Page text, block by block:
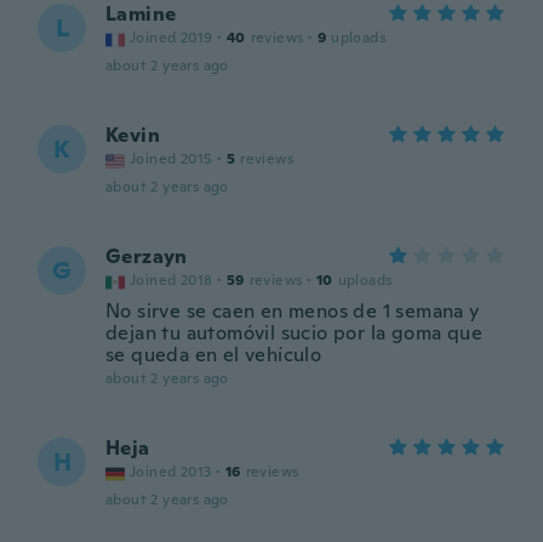
L Lamine
Joined 2019 · 40 reviews · 9 uploads
about 2 years ago
K Kevin
Joined 2015 · 5 reviews
about 2 years ago
G Gerzayn
Joined 2018 · 59 reviews · 10 uploads
No sirve se caen en menos de 1 semana y
dejan tu automóvil sucio por la goma que
se queda en el vehículo
about 2 years ago
H Heja
Joined 2013 · 16 reviews
about 2 years ago